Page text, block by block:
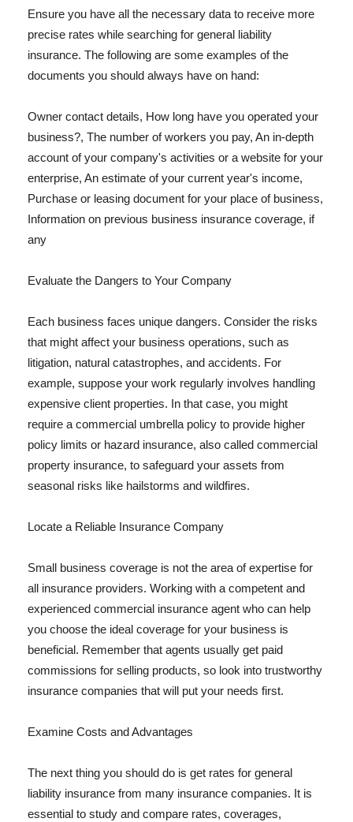
Ensure you have all the necessary data to receive more
precise rates while searching for general liability
insurance. The following are some examples of the
documents you should always have on hand:
Owner contact details, How long have you operated your
business?, The number of workers you pay, An in-depth
account of your company's activities or a website for your
enterprise, An estimate of your current year's income,
Purchase or leasing document for your place of business,
Information on previous business insurance coverage, if
any
Evaluate the Dangers to Your Company
Each business faces unique dangers. Consider the risks
that might affect your business operations, such as
litigation, natural catastrophes, and accidents. For
example, suppose your work regularly involves handling
expensive client properties. In that case, you might
require a commercial umbrella policy to provide higher
policy limits or hazard insurance, also called commercial
property insurance, to safeguard your assets from
seasonal risks like hailstorms and wildfires.
Locate a Reliable Insurance Company
Small business coverage is not the area of expertise for
all insurance providers. Working with a competent and
experienced commercial insurance agent who can help
you choose the ideal coverage for your business is
beneficial. Remember that agents usually get paid
commissions for selling products, so look into trustworthy
insurance companies that will put your needs first.
Examine Costs and Advantages
The next thing you should do is get rates for general
liability insurance from many insurance companies. It is
essential to study and compare rates, coverages,